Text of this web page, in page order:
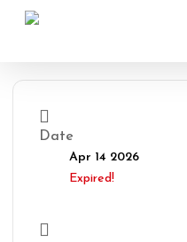
Skip
Date
Apr 14 2026
Expired!